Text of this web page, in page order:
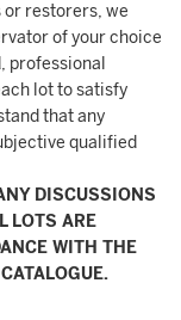
or restorers, we
of your choice
professional
lot to satisfy
that any
qualified
DISCUSSIONS
LOTS ARE
WITH THE